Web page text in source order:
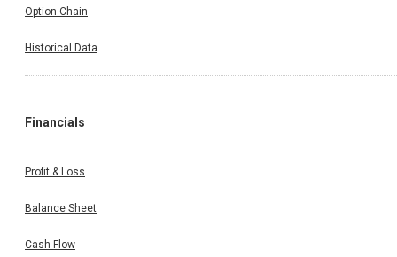
Option Chain
Historical Data
Financials
Profit & Loss
Balance Sheet
Cash Flow